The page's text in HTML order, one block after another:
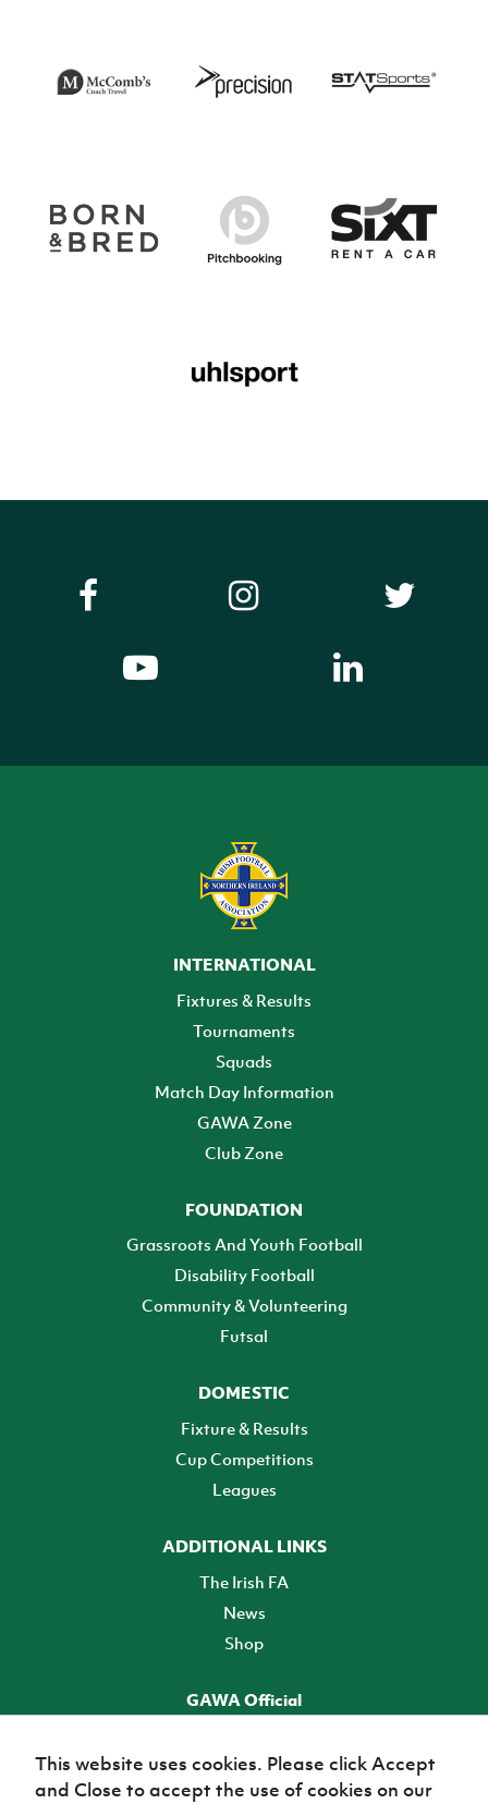
INTERNATIONAL
Fixtures & Results
Tournaments
Squads
Match Day Information
GAWA Zone
Club Zone
FOUNDATION
Grassroots And Youth Football
Disability Football
Community & Volunteering
Futsal
DOMESTIC
Fixture & Results
Cup Competitions
Leagues
ADDITIONAL LINKS
The Irish FA
News
Shop
GAWA Official
TICKETS
This website uses cookies. Please click Accept
and Close to accept the use of cookies on our